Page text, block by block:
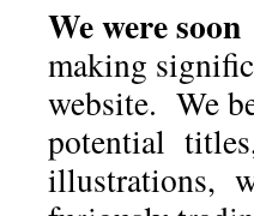
We were soon
making
website. We
potential
illustrations,